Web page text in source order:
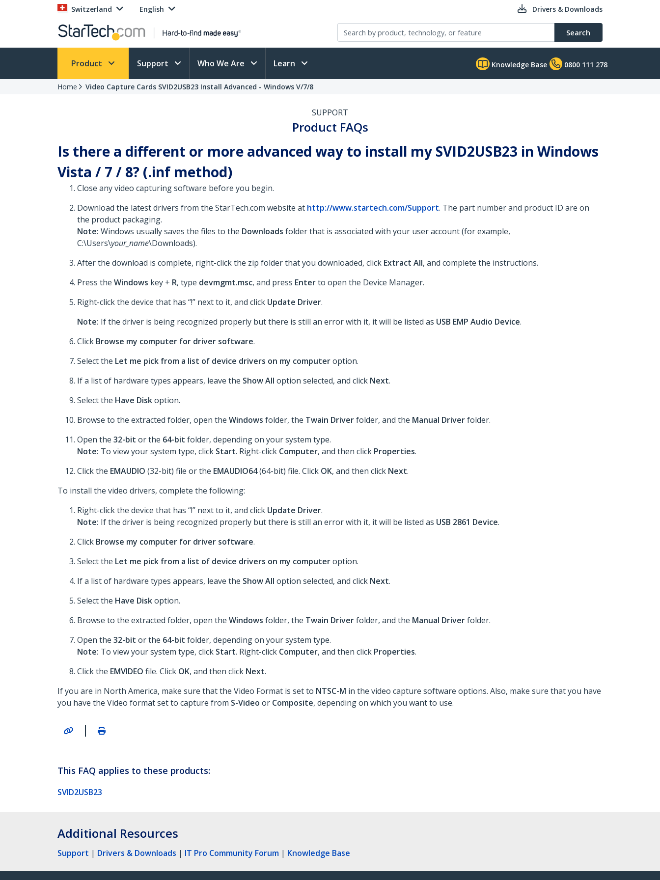
Switzerland English Drivers & Downloads
Search
Product Support Who We Are Learn Knowledge Base 0800 111 278
Home Video Capture Cards SVID2USB23 Install Advanced - Windows V/7/8
SUPPORT
Product FAQs
Is there a different or more advanced way to install my SVID2USB23 in Windows
Vista / 7 / 8? (.inf method)
Close any video capturing software before you begin.
Download the latest drivers from the StarTech.com website at http://www.startech.com/Support. The part number and product ID are on
the product packaging.
Note: Windows usually saves the files to the Downloads folder that is associated with your user account (for example,
C:\Users\your_name\Downloads).
After the download is complete, right-click the zip folder that you downloaded, click Extract All, and complete the instructions.
Press the Windows key + R, type devmgmt.msc, and press Enterto open the Device Manager.
Right-click the device that has “!” next to it, and click Update Driver.
Note: If the driver is being recognized properly but there is still an error with it, it will be listed as USB EMP Audio Device.
Click Browse my computer for driver software.
Select the Let me pick from a list of device drivers on my computeroption.
If a list of hardware types appears, leave the Show All option selected, and click Next.
Select the Have Diskoption.
Browse to the extracted folder, open the Windows folder, the Twain Driverfolder, and the Manual Driverfolder.
Open the 32-bit or the 64-bit folder, depending on your system type.
Note: To view your system type, click Start. Right-click Computer, and then click Properties.
Click the EMAUDIO (32-bit) file or the EMAUDIO64(64-bit) file. Click OK, and then click Next.
To install the video drivers, complete the following:
Right-click the device that has “!” next to it, and click Update Driver.
Note: If the driver is being recognized properly but there is still an error with it, it will be listed as USB 2861 Device.
Click Browse my computer for driver software.
Select the Let me pick from a list of device drivers on my computeroption.
If a list of hardware types appears, leave the Show All option selected, and click Next.
Select the Have Diskoption.
Browse to the extracted folder, open the Windows folder, the Twain Driverfolder, and the Manual Driverfolder.
Open the 32-bit or the 64-bit folder, depending on your system type.
Note: To view your system type, click Start. Right-click Computer, and then click Properties.
Click the EMVIDEO file. Click OK, and then click Next.
If you are in North America, make sure that the Video Format is set to NTSC-M in the video capture software options. Also, make sure that you have
you have the Video format set to capture from S-Video or Composite, depending on which you want to use.
|
This FAQ applies to these products:
SVID2USB23
Additional Resources
Support | Drivers & Downloads | IT Pro Community Forum | Knowledge Base